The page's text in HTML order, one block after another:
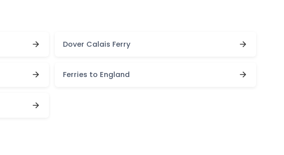
Dover Calais Ferry
Ferries to England